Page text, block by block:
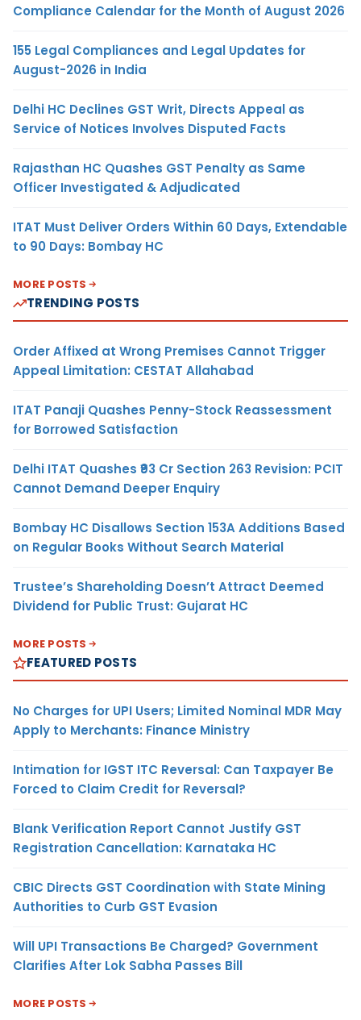
Compliance Calendar for the Month of August 2026
155 Legal Compliances and Legal Updates for
August-2026 in India
Delhi HC Declines GST Writ, Directs Appeal as
Service of Notices Involves Disputed Facts
Rajasthan HC Quashes GST Penalty as Same
Officer Investigated & Adjudicated
ITAT Must Deliver Orders Within 60 Days, Extendable
to 90 Days: Bombay HC
MORE POSTS
TRENDING POSTS
Order Affixed at Wrong Premises Cannot Trigger
Appeal Limitation: CESTAT Allahabad
ITAT Panaji Quashes Penny-Stock Reassessment
for Borrowed Satisfaction
Delhi ITAT Quashes ₹93 Cr Section 263 Revision: PCIT
Cannot Demand Deeper Enquiry
Bombay HC Disallows Section 153A Additions Based
on Regular Books Without Search Material
Trustee’s Shareholding Doesn’t Attract Deemed
Dividend for Public Trust: Gujarat HC
MORE POSTS
FEATURED POSTS
No Charges for UPI Users; Limited Nominal MDR May
Apply to Merchants: Finance Ministry
Intimation for IGST ITC Reversal: Can Taxpayer Be
Forced to Claim Credit for Reversal?
Blank Verification Report Cannot Justify GST
Registration Cancellation: Karnataka HC
CBIC Directs GST Coordination with State Mining
Authorities to Curb GST Evasion
Will UPI Transactions Be Charged? Government
Clarifies After Lok Sabha Passes Bill
MORE POSTS